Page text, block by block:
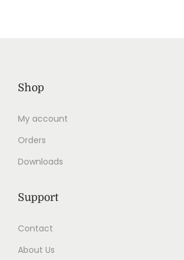
Shop
My account
Orders
Downloads
Support
Contact
About Us